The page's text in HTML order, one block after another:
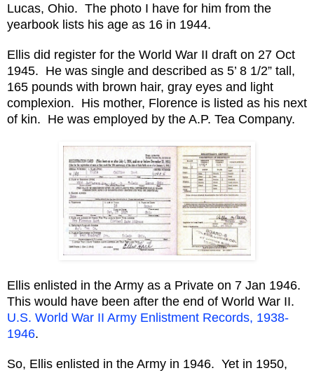
Lucas, Ohio. The photo I have for him from the
yearbook lists his age as 16 in 1944.
Ellis did register for the World War II draft on 27 Oct
1945. He was single and described as 5’ 8 1/2” tall,
165 pounds with brown hair, gray eyes and light
complexion. His mother, Florence is listed as his next
of kin. He was employed by the A.P. Tea Company.
Ellis enlisted in the Army as a Private on 7 Jan 1946.
This would have been after the end of World War II.
U.S. World War II Army Enlistment Records, 1938-
1946.
So, Ellis enlisted in the Army in 1946. Yet in 1950,